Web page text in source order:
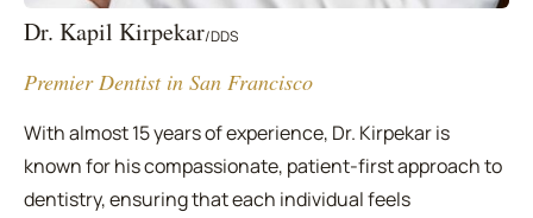
Dr. Kapil Kirpekar/DDS
Premier Dentist in San Francisco
With almost 15 years of experience, Dr. Kirpekar is
known for his compassionate, patient-first approach to
dentistry, ensuring that each individual feels